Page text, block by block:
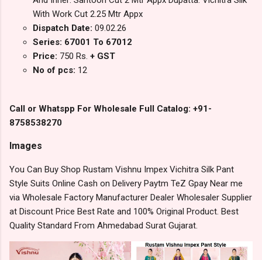
With Work Cut 2.25 Mtr Appx
Dispatch Date: 09.02.26
Series: 67001 To 67012
Price: 750 Rs. + GST
No of pcs: 12
Call or Whatspp For Wholesale Full Catalog: +91-
8758538270
Images
You Can Buy Shop Rustam Vishnu Impex Vichitra Silk Pant
Style Suits Online Cash on Delivery Paytm TeZ Gpay Near me
via Wholesale Factory Manufacturer Dealer Wholesaler Supplier
at Discount Price Best Rate and 100% Original Product. Best
Quality Standard From Ahmedabad Surat Gujarat.